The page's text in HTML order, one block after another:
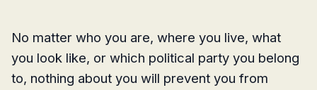
No matter who you are, where you live, what
you look like, or which political party you belong
to, nothing about you will prevent you from